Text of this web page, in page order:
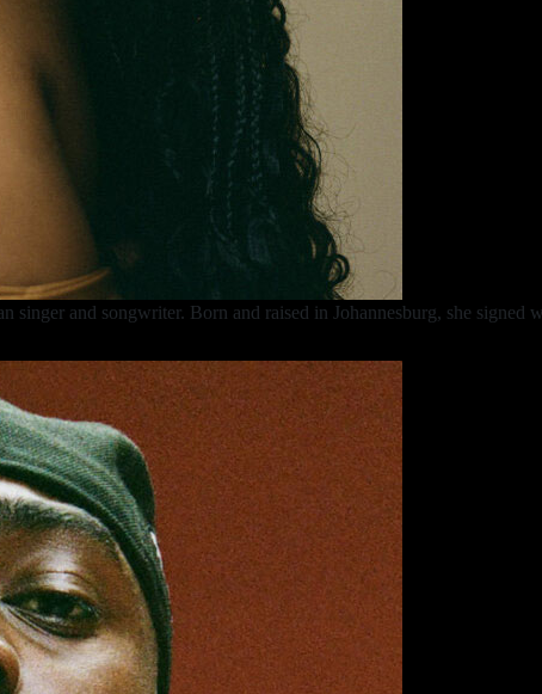
and songwriter. Born and raised in Johannesburg, she signed